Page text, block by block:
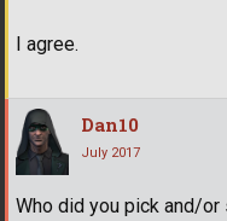
I agree.
Dan10
July 2017
Who did you pick and/